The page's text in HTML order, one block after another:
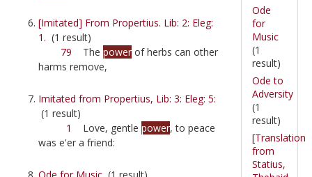
[Imitated] From Propertius. Lib: 2: Eleg:
1. (1 result)
79 The power of herbs can other
harms remove,
Imitated from Propertius, Lib: 3: Eleg: 5:
(1 result)
1
Love, gentle power, to peace
was e'er a friend:
Ode
for
Music
(1
result)
Ode to
Adversity
(1
result)
[Translation
from
Statius,